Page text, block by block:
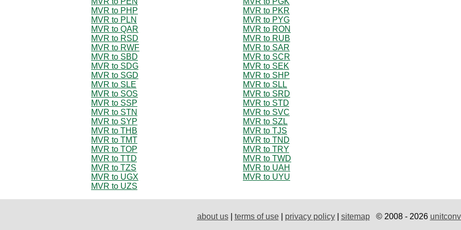
MVR to PHP
MVR to PKR
MVR to PLN
MVR to PYG
MVR to QAR
MVR to RON
MVR to RSD
MVR to RUB
MVR to RWF
MVR to SAR
MVR to SBD
MVR to SCR
MVR to SDG
MVR to SEK
MVR to SGD
MVR to SHP
MVR to SLE
MVR to SLL
MVR to SOS
MVR to SRD
MVR to SSP
MVR to STD
MVR to STN
MVR to SVC
MVR to SYP
MVR to SZL
MVR to THB
MVR to TJS
MVR to TMT
MVR to TND
MVR to TOP
MVR to TRY
MVR to TTD
MVR to TWD
MVR to TZS
MVR to UAH
MVR to UGX
MVR to UYU
MVR to UZS
about us| terms of use| privacy policy| sitemap© 2008 - 2026